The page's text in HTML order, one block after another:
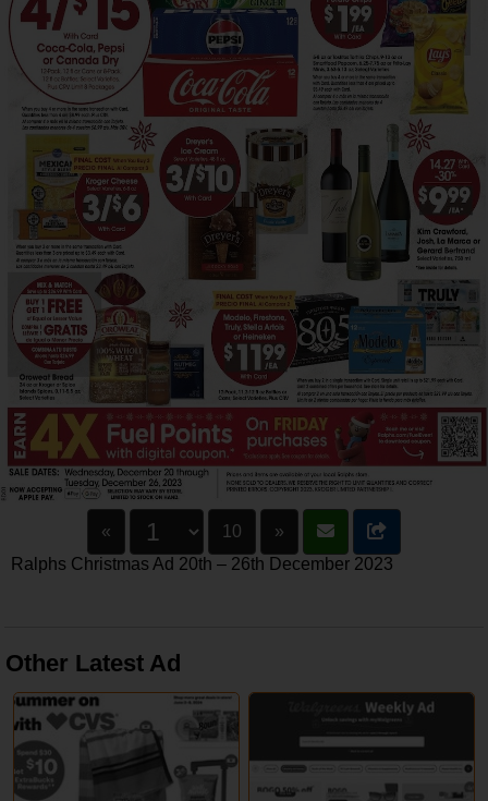
« 10
»
Ralphs Christmas Ad 20th – 26th December 2023
Other Latest Ad